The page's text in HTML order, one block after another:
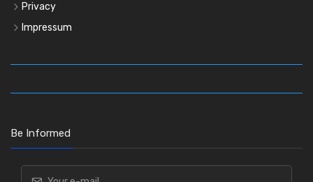
Privacy
Impressum
Be Informed